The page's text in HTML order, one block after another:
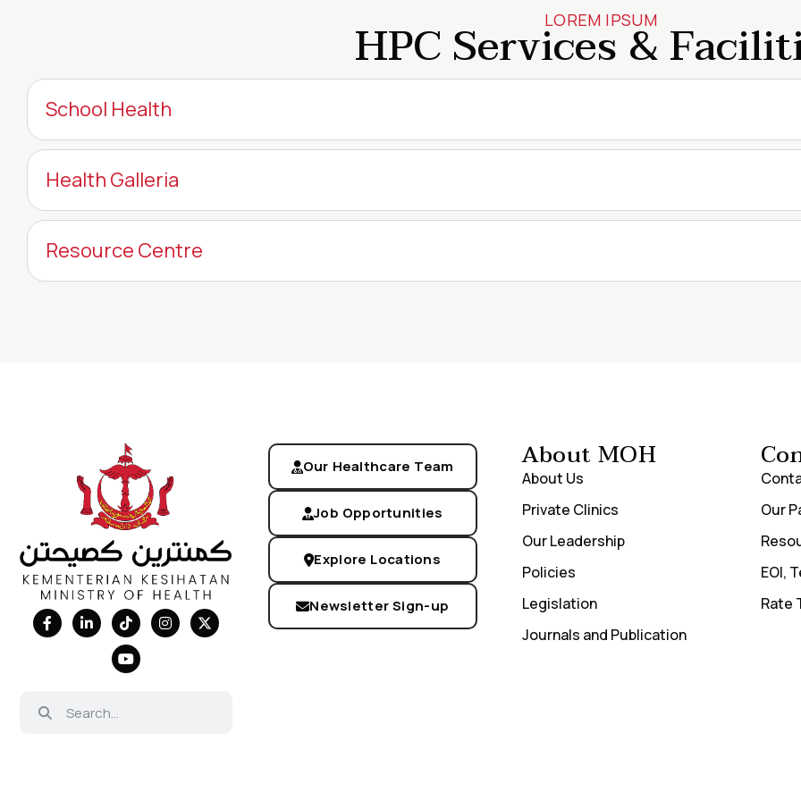
LOREM IPSUM
HPC Services &
School Health
Health Galleria
Resource Centre
Our Healthcare Team
Job Opportunities
Explore Locations
Newsletter Sign-up
About MOH
About Us
Private Clinics
Our Leadership
Policies
Legislation
Journals and Publication
Our
EOI,
Rate